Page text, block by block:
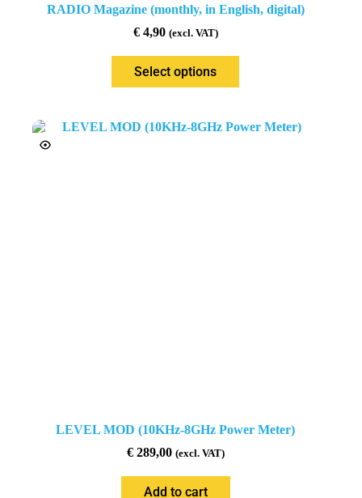
RADIO Magazine (monthly, in English, digital)
€4,90 (excl. VAT)
Select options
LEVEL MOD (10KHz-8GHz Power Meter)
€289,00 (excl. VAT)
Add to cart